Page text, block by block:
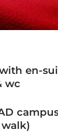
en-
wc